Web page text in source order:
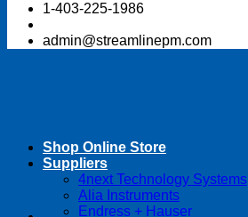
1-403-225-1986
admin@streamlinepm.com
Shop Online Store
Suppliers
4next Technology Systems
Alia Instruments
Endress + Hauser